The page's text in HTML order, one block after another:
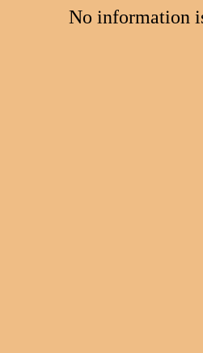
No information